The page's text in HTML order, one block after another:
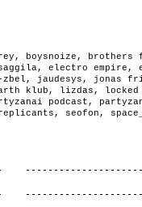
, boysnoize ,
brothers
, electro empire ,
, jaudesys , jonas
klub , lizdas ,
podcast ,
, seofon ,